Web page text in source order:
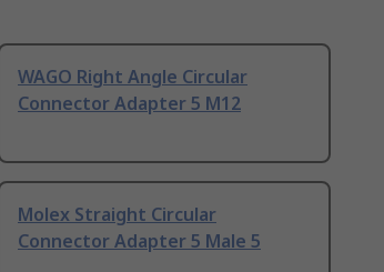
WAGO Right Angle Circular
Connector Adapter 5 M12
Molex Straight Circular
Connector Adapter 5 Male 5